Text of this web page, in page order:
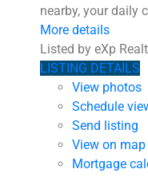
nearby, your daily
More details
Listed by eXp
LISTING DETAILS
View photos
Schedule
Send listing
View on map
Mortgage